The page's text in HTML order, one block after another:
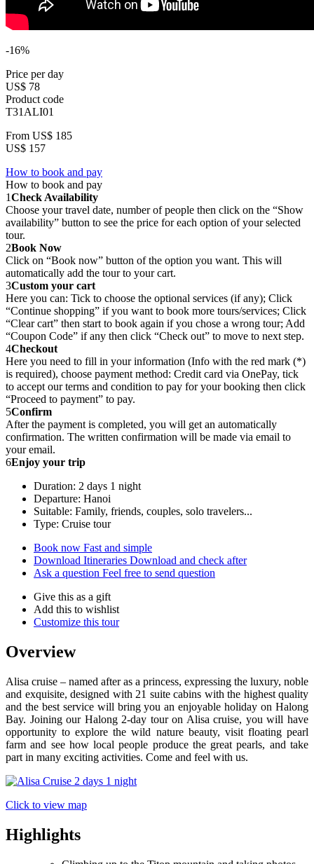
-16%
Price per day
US$ 78
Product code
T31ALI01
From US$ 185
US$ 157
How to book and pay
How to book and pay
1Check Availability
Choose your travel date, number of people then click on the “Show
availability” button to see the price for each option of your selected
tour.
2Book Now
Click on “Book now” button of the option you want. This will
automatically add the tour to your cart.
3Custom your cart
Here you can: Tick to choose the optional services (if any); Click
“Continue shopping” if you want to book more tours/services; Click
“Clear cart” then start to book again if you chose a wrong tour; Add
“Coupon Code” if any then click “Check out” to move to next step.
4Checkout
Here you need to fill in your information (Info with the red mark (*)
is required), choose payment method: Credit card via OnePay, tick
to accept our terms and condition to pay for your booking then click
“Proceed to payment” to pay.
5Confirm
After the payment is completed, you will get an automatically
confirmation. The written confirmation will be made via email to
your email.
6Enjoy your trip
Duration: 2 days 1 night
Departure: Hanoi
Suitable: Family, friends, couples, solo travelers...
Type: Cruise tour
Book now Fast and simple
Download Itineraries Download and check after
Ask a question Feel free to send question
Give this as a gift
Add this to wishlist
Customize this tour
Overview
Alisa cruise – named after as a princess, expressing the luxury, noble
and exquisite, designed with 21 suite cabins with the highest quality
and the best service will bring you an enjoyable holiday on Halong
Bay. Joining our Halong 2-day tour on Alisa cruise, you will have
opportunity to explore the wild nature beauty, visit floating pearl
farm and see how local people produce the great pearls, and take
part in many exciting activities. Come and feel with us.
Click to view map
Highlights